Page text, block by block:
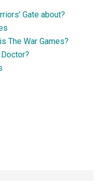
Gate about?
The War Games?